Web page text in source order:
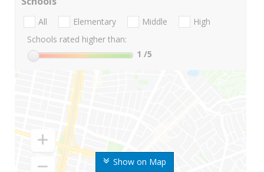
Show on Map
All Elementary Middle
High
Schools rated higher than:
1 /5